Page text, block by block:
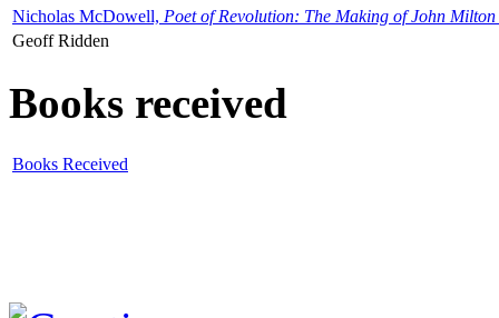
Nicholas McDowell, Poet of Revolution: The Making of John Milton
Geoff Ridden
Books received
Books Received